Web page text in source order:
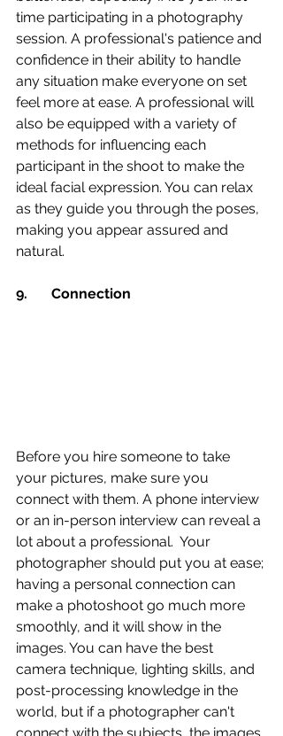
time participating in a photography
session. A professional's patience and
confidence in their ability to handle
any situation make everyone on set
feel more at ease. A professional will
also be equipped with a variety of
methods for influencing each
participant in the shoot to make the
ideal facial expression. You can relax
as they guide you through the poses,
making you appear assured and
natural.
9.	Connection
Before you hire someone to take
your pictures, make sure you
connect with them. A phone interview
or an in-person interview can reveal a
lot about a professional.  Your
photographer should put you at ease;
having a personal connection can
make a photoshoot go much more
smoothly, and it will show in the
images. You can have the best
camera technique, lighting skills, and
post-processing knowledge in the
world, but if a photographer can't
connect with the subjects, the images